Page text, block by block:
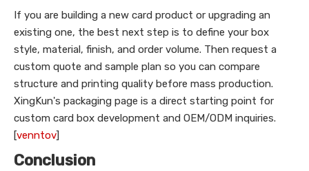
If you are building a new card product or upgrading an
existing one, the best next step is to define your box
style, material, finish, and order volume. Then request a
custom quote and sample plan so you can compare
structure and printing quality before mass production.
XingKun's packaging page is a direct starting point for
custom card box development and OEM/ODM inquiries.
[venntov]
Conclusion